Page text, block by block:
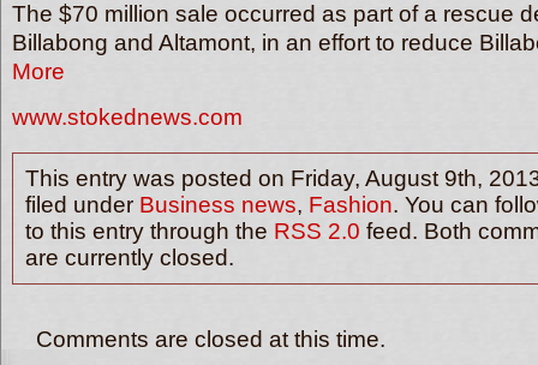
The $70 million sale occurred as part of a rescue
Billabong and Altamont, in an effort to reduce
More
www.stokednews.com
This entry was posted on Friday, August 9th,
filed under Business news, Fashion. You can
to this entry through the RSS 2.0 feed. Both
are currently closed.
Comments are closed at this time.